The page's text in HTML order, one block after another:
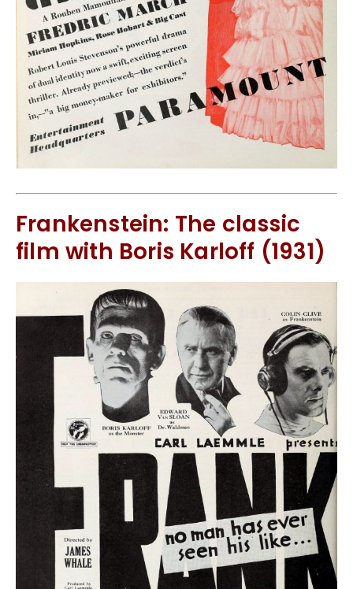
Frankenstein: The classic
film with Boris Karloff (1931)